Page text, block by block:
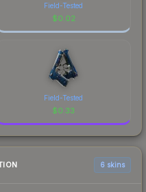
Field-Tested
$0.02
Field-Tested
$0.33
6 skins